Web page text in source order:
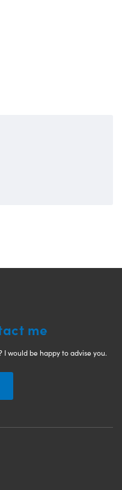
me
would be happy to advise you.